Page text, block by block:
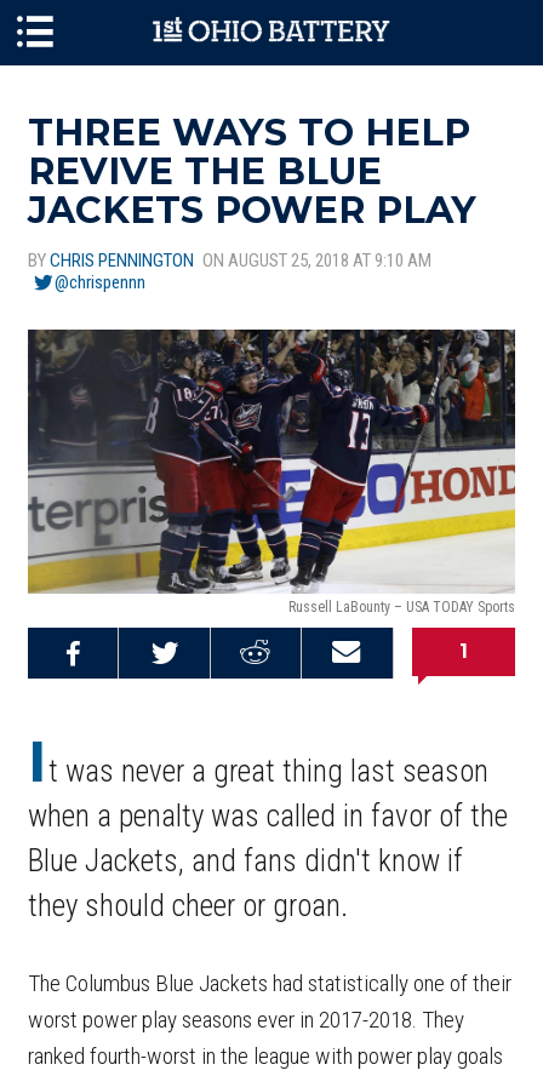
THREE WAYS TO HELP
REVIVE THE BLUE
JACKETS POWER PLAY
BYCHRIS PENNINGTON ON AUGUST 25, 2018 AT 9:10 AM
@chrispennn
Russell LaBounty – USA TODAY Sports
Email this
Share on
Share on
1
It was never a great thing last season
when a penalty was called in favor of the
Blue Jackets, and fans didn't know if
they should cheer or groan.
The Columbus Blue Jackets had statistically one of their
worst power play seasons ever in 2017-2018. They
ranked fourth-worst in the league with power play goals